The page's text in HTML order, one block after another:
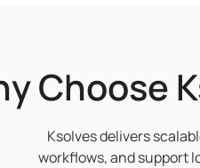
Choose
Ksolves delivers
workflows, and support